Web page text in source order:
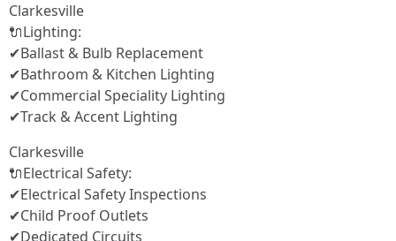
Clarkesville
🔌Lighting:
✔Ballast & Bulb Replacement
✔Bathroom & Kitchen Lighting
✔Commercial Speciality Lighting
✔Track & Accent Lighting
Clarkesville
🔌Electrical Safety:
✔Electrical Safety Inspections
✔Child Proof Outlets
✔Dedicated Circuits